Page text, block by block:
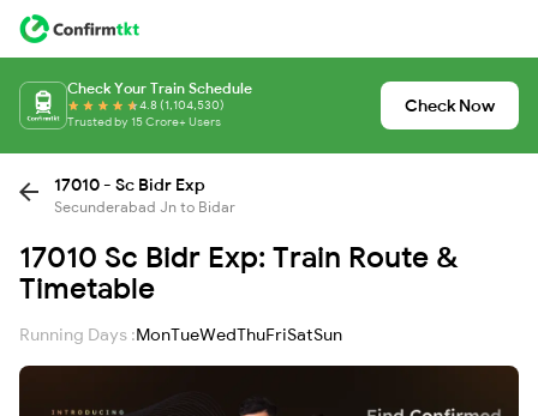
Check Your Train Schedule
4.8 (1,104,530)
Trusted by 15 Crore+ Users
Check Now
17010 - Sc Bidr Exp
Secunderabad Jn to Bidar
17010 Sc Bidr Exp: Train Route &
Timetable
Running Days :MonTueWedThuFriSatSun